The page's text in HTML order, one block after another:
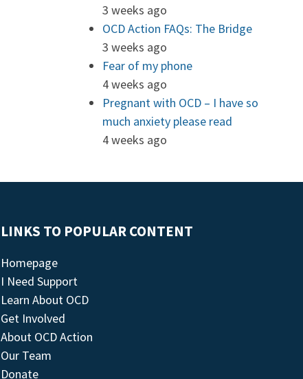
3 weeks ago
OCD Action FAQs: The Bridge
3 weeks ago
Fear of my phone
4 weeks ago
Pregnant with OCD – I have so
much anxiety please read
4 weeks ago
LINKS TO POPULAR CONTENT
Homepage
I Need Support
Learn About OCD
Get Involved
About OCD Action
Our Team
Donate